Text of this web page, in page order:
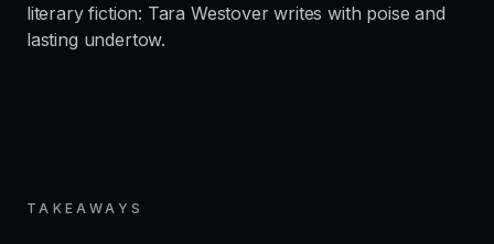
literary fiction: Tara Westover writes with poise and
lasting undertow.
TAKEAWAYS